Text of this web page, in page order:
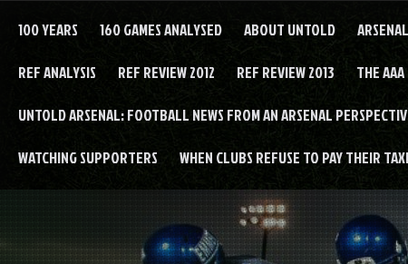
100 YEARS 160 GAMES ANALYSED ABOUT UNTOLD
REF ANALYSIS REF REVIEW 2012 REF REVIEW 2013 THE AAA
UNTOLD ARSENAL: FOOTBALL NEWS FROM AN ARSENAL
WATCHING SUPPORTERS WHEN CLUBS REFUSE TO PAY THEIR